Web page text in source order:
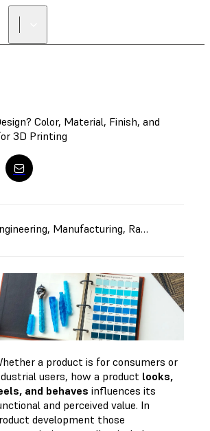
Color, Material, Finish, and
3D Printing
, Manufacturing, Rapid Prototyping
a product is for consumers or
users, how a product looks,
and behaves influences its
and perceived value. In
development those